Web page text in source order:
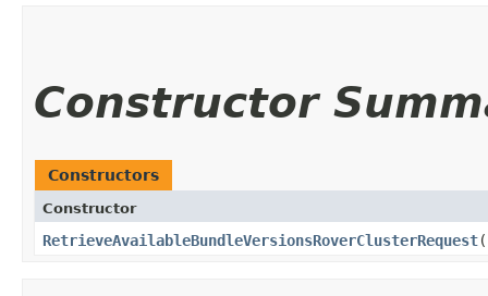
Constructor
Constructors
Constructor
RetrieveAvailableBundleVersionsRoverClusterRequest